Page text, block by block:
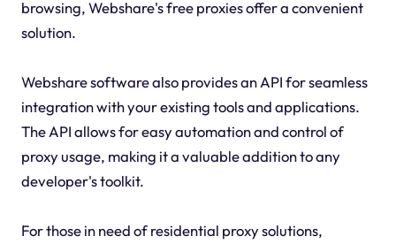
browsing, Webshare's free proxies offer a convenient
solution.
Webshare software also provides an API for seamless
integration with your existing tools and applications.
The API allows for easy automation and control of
proxy usage, making it a valuable addition to any
developer's toolkit.
For those in need of residential proxy solutions,